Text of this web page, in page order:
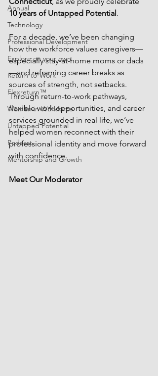
Annual
Technology
Professional Development
Explore on your own
Return-to-Work
Flexreturn™
Women in Workforce
Untapped Potential
Podcast
Mentorship and Growth
10 years of Untapped Potential.
For a decade, we’ve been changing
how the workforce values caregivers—
especially stay-at-home moms or dads
—and reframing career breaks as
sources of strength, not setbacks.
Through return-to-work pathways,
flexible work opportunities, and career
services grounded in real life, we’ve
helped women reconnect with their
professional identity and move forward
with confidence.
Meet Our Moderator